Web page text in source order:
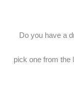
Do you have a
pick one from the